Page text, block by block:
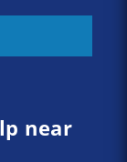
near